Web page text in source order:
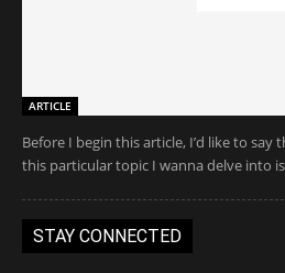
ARTICLE
Before I begin this article, I’d like to
this particular topic I wanna delve into
STAY CONNECTED